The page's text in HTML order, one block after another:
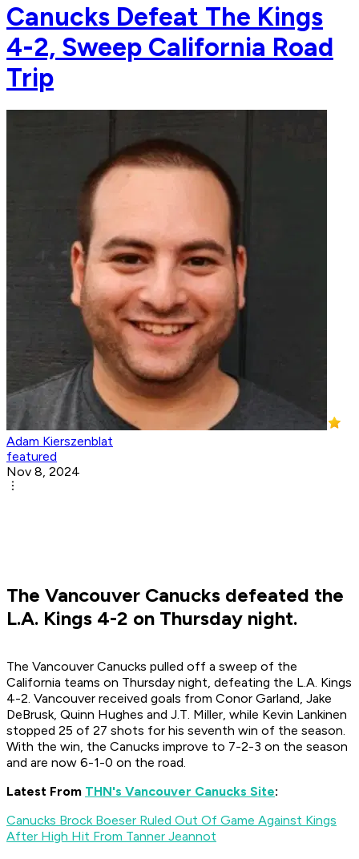
Canucks Defeat The Kings
4-2, Sweep California Road
Trip
Adam Kierszenblat
featured
Nov 8, 2024
The Vancouver Canucks defeated the
L.A. Kings 4-2 on Thursday night.
The Vancouver Canucks pulled off a sweep of the
California teams on Thursday night, defeating the L.A. Kings
4-2. Vancouver received goals from Conor Garland, Jake
DeBrusk, Quinn Hughes and J.T. Miller, while Kevin Lankinen
stopped 25 of 27 shots for his seventh win of the season.
With the win, the Canucks improve to 7-2-3 on the season
and are now 6-1-0 on the road.
Latest From THN's Vancouver Canucks Site:
Canucks Brock Boeser Ruled Out Of Game Against Kings
After High Hit From Tanner Jeannot